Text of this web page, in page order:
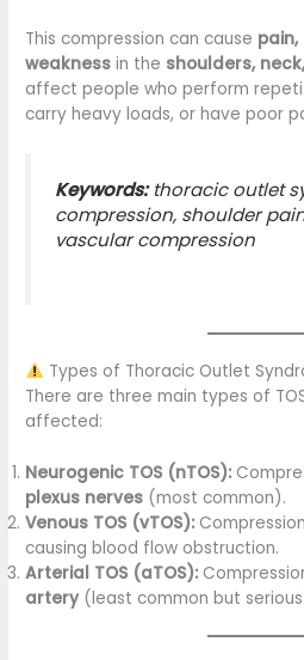
This compression can cause pain,
weakness in the shoulders,
affect people who perform
carry heavy loads, or have poor
Keywords:thoracic outlet
compression, shoulder
vascular compression
Types of Thoracic Outlet
There are three main types of
affected:
Neurogenic TOS (nTOS):
plexus nerves (most common).
Venous TOS (vTOS):
causing blood flow obstruction.
Arterial TOS (aTOS):
artery(least common but